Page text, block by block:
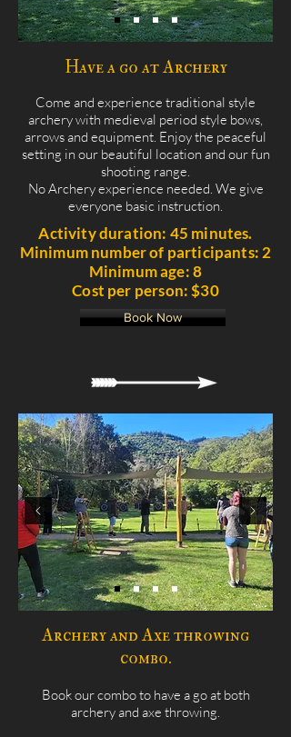
Have a go at Archery
Come and experience traditional style
archery with medieval period style bows,
arrows and equipment. Enjoy the peaceful
setting in our beautiful location and our fun
shooting range.
No Archery experience needed. We give
everyone basic instruction.
Activity duration: 45 minutes.
Minimum number of participants: 2
Minimum age: 8
Cost per person: $30
Book Now
Archery and Axe throwing
combo.
Book our combo to have a go at both
archery and axe throwing.